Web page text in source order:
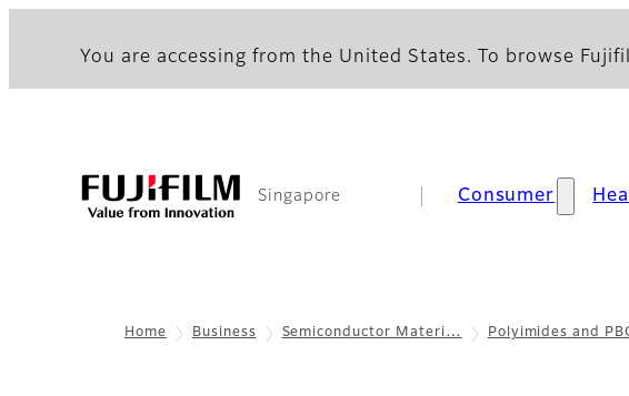
You are accessing from the United States. To browse
Singapore Consumer
Home Business Semiconductor Materi… Polyimides and